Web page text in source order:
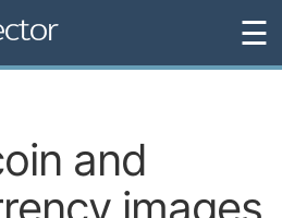
☰
and
images